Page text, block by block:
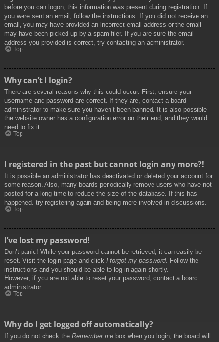
before you can logon; this information was present during registration. If
you were sent an email, follow the instructions. If you did not receive an
email, you may have provided an incorrect email address or the email
may have been picked up by a spam filer. If you are sure the email
address you provided is correct, try contacting an administrator.
Top
Why can’t I login?
There are several reasons why this could occur. First, ensure your
username and password are correct. If they are, contact a board
administrator to make sure you haven’t been banned. It is also possible
the website owner has a configuration error on their end, and they would
need to fix it.
Top
I registered in the past but cannot login any more?!
It is possible an administrator has deactivated or deleted your account for
some reason. Also, many boards periodically remove users who have not
posted for a long time to reduce the size of the database. If this has
happened, try registering again and being more involved in discussions.
Top
I’ve lost my password!
Don’t panic! While your password cannot be retrieved, it can easily be
reset. Visit the login page and click I forgot my password. Follow the
instructions and you should be able to log in again shortly.
However, if you are not able to reset your password, contact a board
administrator.
Top
Why do I get logged off automatically?
If you do not check the Remember me box when you login, the board will